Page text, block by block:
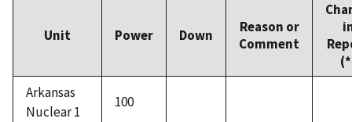
Unit Power Down
Reason or
Comment
Arkansas
Nuclear 1
100